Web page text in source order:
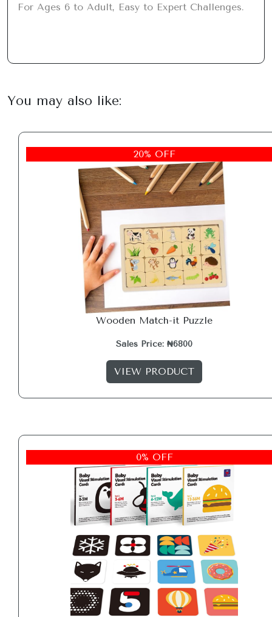
For Ages 6 to Adult, Easy to Expert Challenges.
You may also like:
20% OFF
Wooden Match-it Puzzle
Sales Price: ₦6800
VIEW PRODUCT
0% OFF